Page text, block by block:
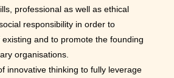
professional as well as ethical
responsibility in order to
and to promote the founding
organisations.
innovative thinking to fully leverage